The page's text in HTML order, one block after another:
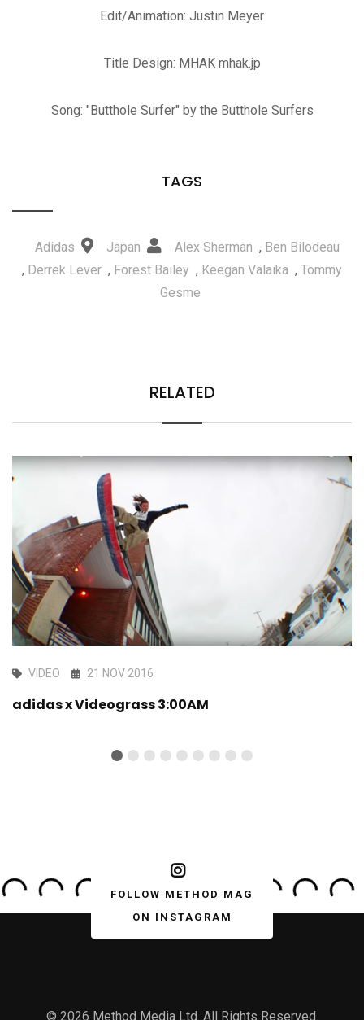
Edit/Animation: Justin Meyer
Title Design: MHAK mhak.jp
Song: "Butthole Surfer" by the Butthole Surfers
TAGS
Adidas Japan Alex Sherman , Ben Bilodeau
, Derrek Lever , Forest Bailey , Keegan Valaika , Tommy
Gesme
RELATED
VIDEO 21 NOV 2016
adidas x Videograss 3:00AM
FOLLOW METHOD MAG
ON INSTAGRAM
© 2026 Method Media Ltd. All Rights Reserved.